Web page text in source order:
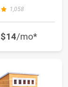
1,058
$14/mo*